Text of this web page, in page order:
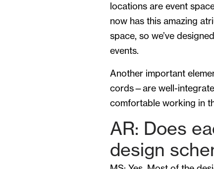
locations are event
now has this amazing
space, so we’ve
events.
Another important
cords—are well-
comfortable working in
AR: Does
design